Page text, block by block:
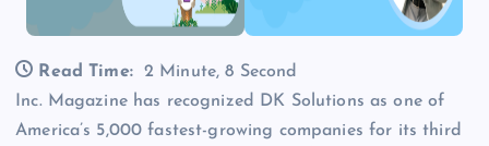
Read Time:
2 Minute, 8 Second
Inc. Magazine has recognized DK Solutions as one of
America’s 5,000 fastest-growing companies for its third